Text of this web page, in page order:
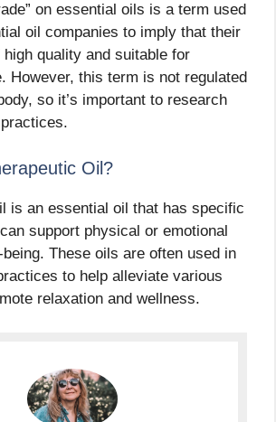
on essential oils is a term used
oil companies to imply that their
quality and suitable for
However, this term is not regulated
so it’s important to research
Oil?
is an essential oil that has specific
support physical or emotional
These oils are often used in
to help alleviate various
relaxation and wellness.